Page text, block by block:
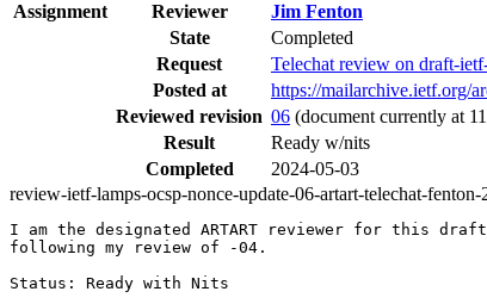
Assignment
Reviewer
Jim Fenton
State
Completed
Request
Telechat review on draft-
Posted at
https://mailarchive.ietf.org/
Reviewed revision 06 (document currently at
Result
Ready w/nits
Completed
2024-05-03
review-ietf-lamps-ocsp-nonce-update-06-artart-telechat-
I am the designated ARTART reviewer for this
following my review of -04.
Status: Ready with Nits